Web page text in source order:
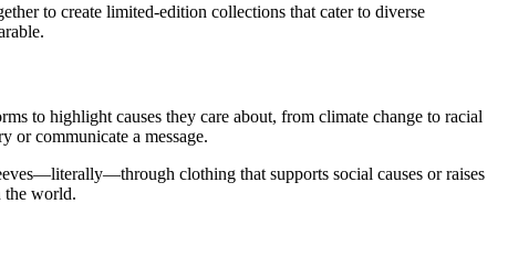
to create limited-edition collections that cater to diverse
to highlight causes they care about, from climate change to racial
or communicate a message.
clothing that supports social causes or raises
the world.